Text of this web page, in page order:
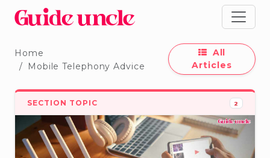
Home
Mobile Telephony Advice
All
Articles
SECTION TOPIC 2